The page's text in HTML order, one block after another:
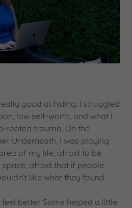
good at hiding. I struggled
low self-worth, and what I
rooted trauma. On the
Underneath, I was playing
of my life; afraid to be
afraid that if people
like what they found.
better. Some helped a little.